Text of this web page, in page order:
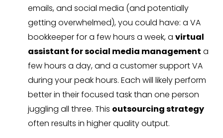
emails, and social media (and potentially
getting overwhelmed), you could have: a VA
bookkeeper for a few hours a week, a virtual
assistant for social media management a
few hours a day, and a customer support VA
during your peak hours. Each will likely perform
better in their focused task than one person
juggling all three. This outsourcing strategy
often results in higher quality output.